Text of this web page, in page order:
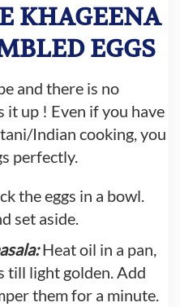
KHAGEENA
EGGS
and there is no
it up ! Even if you have
Indian cooking, you
perfectly.
the eggs in a bowl.
set aside.
Heat oil in a pan,
till light golden. Add
them for a minute.